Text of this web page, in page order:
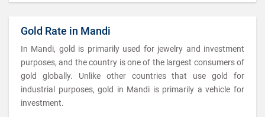
Gold Rate in Mandi
In Mandi, gold is primarily used for jewelry and investment
purposes, and the country is one of the largest consumers of
gold globally. Unlike other countries that use gold for
industrial purposes, gold in Mandi is primarily a vehicle for
investment.